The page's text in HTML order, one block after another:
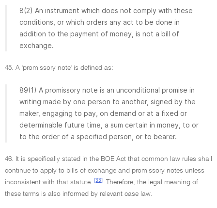
8(2) An instrument which does not comply with these
conditions, or which orders any act to be done in
addition to the payment of money, is not a bill of
exchange.
45. A 'promissory note' is defined as:
89(1) A promissory note is an unconditional promise in
writing made by one person to another, signed by the
maker, engaging to pay, on demand or at a fixed or
determinable future time, a sum certain in money, to or
to the order of a specified person, or to bearer.
46. It is specifically stated in the BOE Act that common law rules shall
continue to apply to bills of exchange and promissory notes unless
inconsistent with that statute.
[33]
Therefore, the legal meaning of
these terms is also informed by relevant case law.